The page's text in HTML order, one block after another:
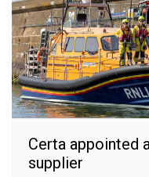
Certa appointed
supplier